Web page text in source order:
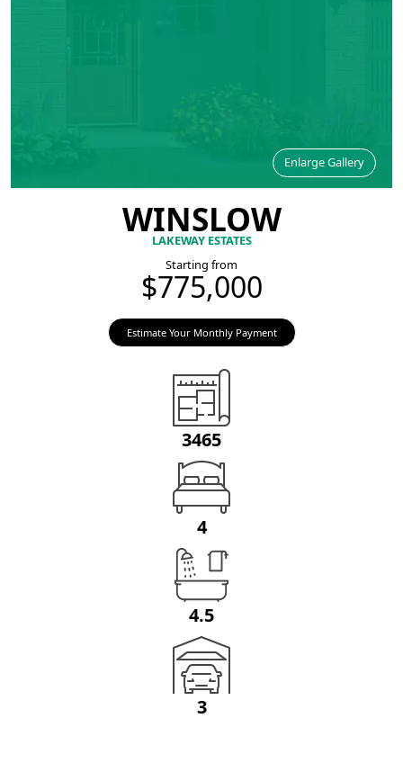
Enlarge Gallery
WINSLOW
LAKEWAY ESTATES
Starting from
$775,000
Estimate Your Monthly Payment
3465
4
4.5
3